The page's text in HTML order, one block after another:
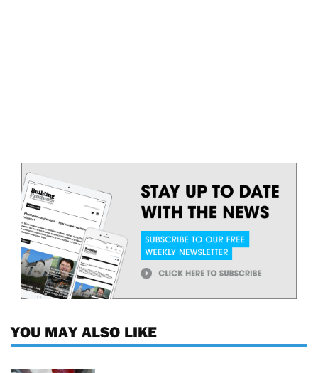
YOU MAY ALSO LIKE